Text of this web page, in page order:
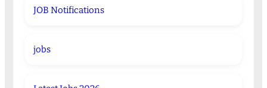
JOB Notifications
jobs